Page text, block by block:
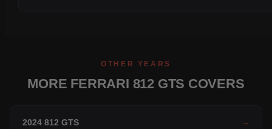
OTHER YEARS
MORE FERRARI 812 GTS COVERS
2024 812 GTS →